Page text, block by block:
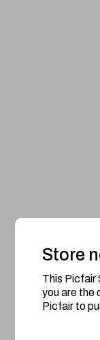
Store
This Picfair
you are the
Picfair to